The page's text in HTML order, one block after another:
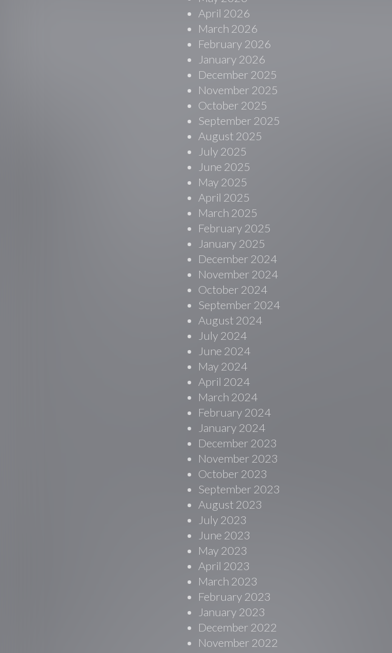
April 2026
March 2026
February 2026
January 2026
December 2025
November 2025
October 2025
September 2025
August 2025
July 2025
June 2025
May 2025
April 2025
March 2025
February 2025
January 2025
December 2024
November 2024
October 2024
September 2024
August 2024
July 2024
June 2024
May 2024
April 2024
March 2024
February 2024
January 2024
December 2023
November 2023
October 2023
September 2023
August 2023
July 2023
June 2023
May 2023
April 2023
March 2023
February 2023
January 2023
December 2022
November 2022